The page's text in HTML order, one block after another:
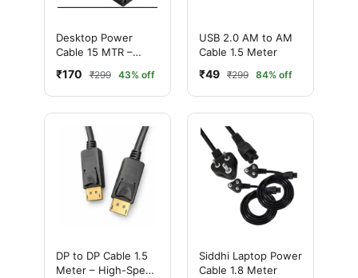
Desktop Power
Cable 15 MTR –
Durable Power Cord
₹170 ₹299 43% off
USB 2.0 AM to AM
Cable 1.5 Meter
₹49 ₹299 84% off
DP to DP Cable 1.5
Meter – High-Speed
Siddhi Laptop Power
Cable 1.8 Meter